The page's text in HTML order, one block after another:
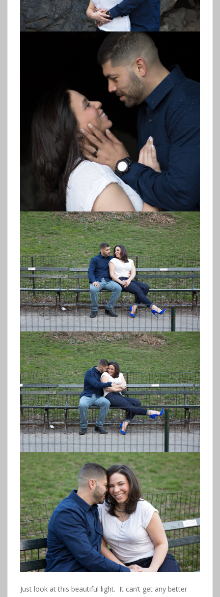
Just look at this beautiful light. It can’t get any better